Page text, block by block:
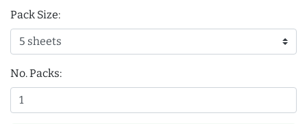
Pack Size:
No. Packs: